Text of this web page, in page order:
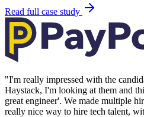
Read full case study
"I'm really impressed with the
Haystack, I'm looking at them and
great engineer'. We made multiple
really nice way to hire tech talent,